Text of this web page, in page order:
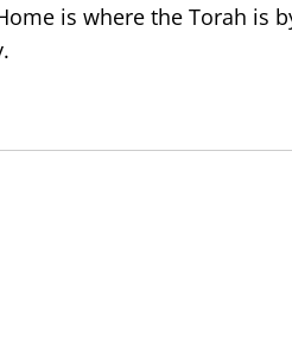
is where the Torah is